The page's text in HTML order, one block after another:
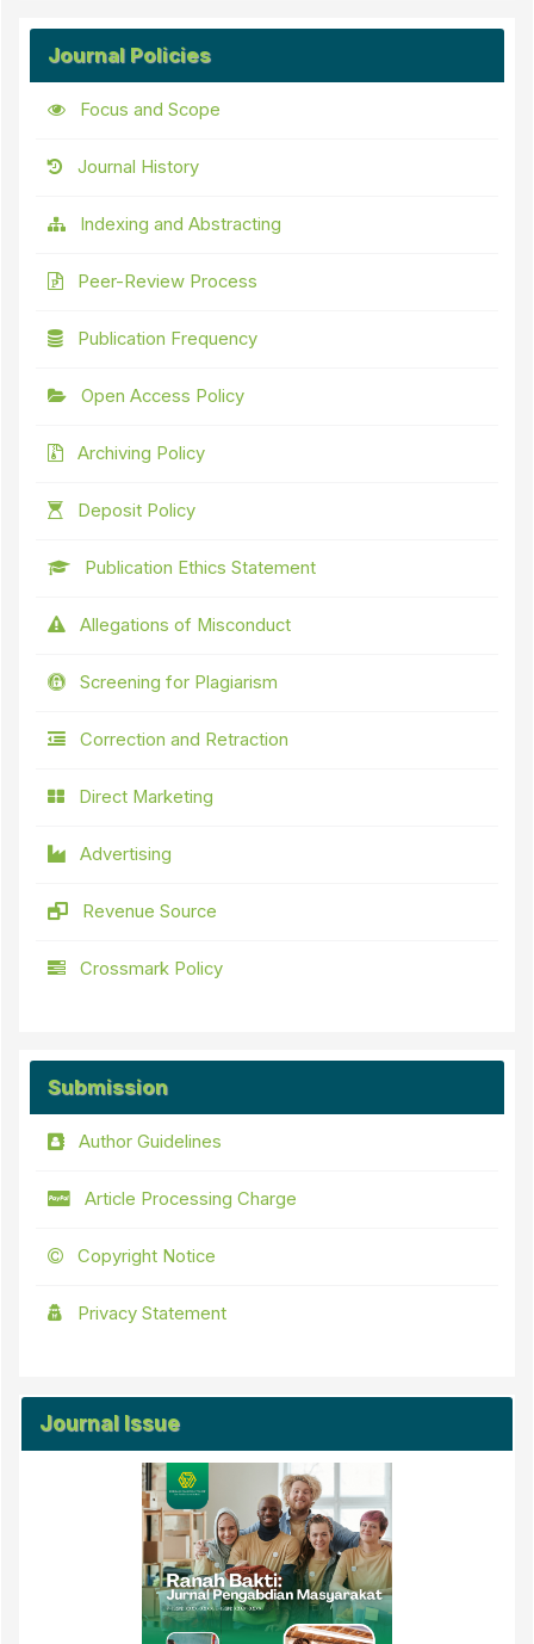
Journal Policies
Focus and Scope
Journal History
Indexing and Abstracting
Peer-Review Process
Publication Frequency
Open Access Policy
Archiving Policy
Deposit Policy
Publication Ethics Statement
Allegations of Misconduct
Screening for Plagiarism
Correction and Retraction
Direct Marketing
Advertising
Revenue Source
Crossmark Policy
Submission
Author Guidelines
Article Processing Charge
Copyright Notice
Privacy Statement
Journal Issue